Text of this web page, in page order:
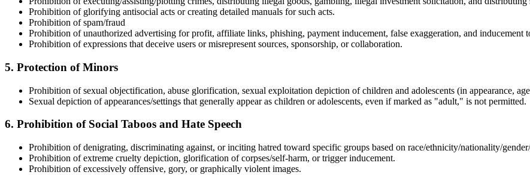
Prohibition of glorifying antisocial acts or creating detailed manuals for such acts.
Prohibition of spam/fraud
Prohibition of unauthorized advertising for profit, affiliate links, phishing, payment inducement, false exaggeration, and inducement
Prohibition of expressions that deceive users or misrepresent sources, sponsorship, or collaboration.
5. Protection of Minors
Prohibition of sexual objectification, abuse glorification, sexual exploitation depiction of children and adolescents (in appearance,
Sexual depiction of appearances/settings that generally appear as children or adolescents, even if marked as "adult," is not permitted.
6. Prohibition of Social Taboos and Hate Speech
Prohibition of denigrating, discriminating against, or inciting hatred toward specific groups based on race/ethnicity/nationality/
Prohibition of extreme cruelty depiction, glorification of corpses/self-harm, or trigger inducement.
Prohibition of excessively offensive, gory, or graphically violent images.